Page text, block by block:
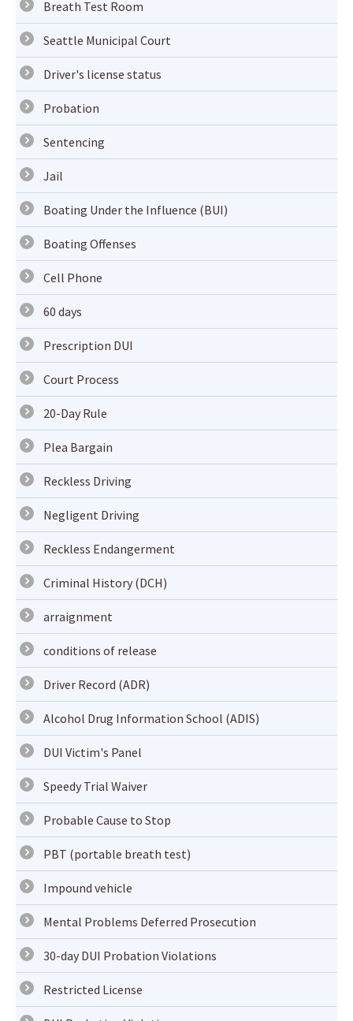
Breath Test Room
Seattle Municipal Court
Driver's license status
Probation
Sentencing
Jail
Boating Under the Influence (BUI)
Boating Offenses
Cell Phone
60 days
Prescription DUI
Court Process
20-Day Rule
Plea Bargain
Reckless Driving
Negligent Driving
Reckless Endangerment
Criminal History (DCH)
arraignment
conditions of release
Driver Record (ADR)
Alcohol Drug Information School (ADIS)
DUI Victim's Panel
Speedy Trial Waiver
Probable Cause to Stop
PBT (portable breath test)
Impound vehicle
Mental Problems Deferred Prosecution
30-day DUI Probation Violations
Restricted License